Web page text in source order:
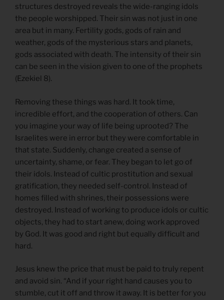
structures destroyed reveals the wide-ranging idols
the people worshipped. Their sin was not just in one
area but in many. Fertility gods, gods of rain and
weather, gods of the mysterious stars and planets,
gods associated with death. The intensity of their sin
can be seen in the vision given to one of the prophets
(Ezekiel 8).
Removing these things was hard. It took time,
incredible effort, and the cooperation of others. Can
you imagine your way of life being uprooted? The
Israelites were in error but they were comfortable in
that state. Suddenly, change created a sense of
uncertainty, shame, or fear. They began to let go of
their idols. Instead of cultic prostitution and sexual
gratification, they needed self-control. Instead of
homes filled with shrines, their possessions were
destroyed. Instead of working to produce idols or cultic
objects, they had to start anew, doing work approved
by God. It was good and right but equally difficult and
hard.
Jesus knew the price that must be paid to truly repent
and avoid sin. “And if your right hand causes you to
stumble, cut it off and throw it away. It is better for you